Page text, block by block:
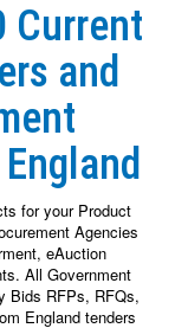
Current
and
for your Product
Agencies
eAuction
All Government
Bids RFPs, RFQs,
England tenders